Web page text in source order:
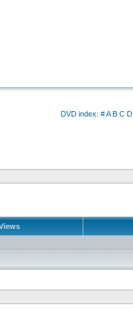
DVD index: #A B C D